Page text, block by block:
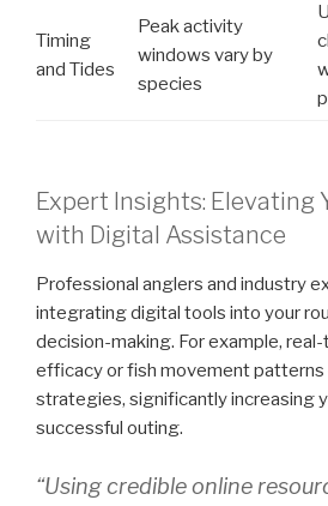
Timing
and Tides
Peak activity
windows vary by
species
Expert Insights: Elevating
with Digital Assistance
Professional anglers and industry
integrating digital tools into your
decision-making. For example,
efficacy or fish movement patterns
strategies, significantly increasing
successful outing.
“Using credible online